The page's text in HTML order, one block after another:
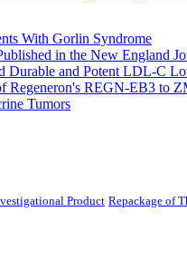
With Gorlin Syndrome
in the New England
Durable and Potent LDL-C
REGN-EB3 to
Tumors
Product Repackage of